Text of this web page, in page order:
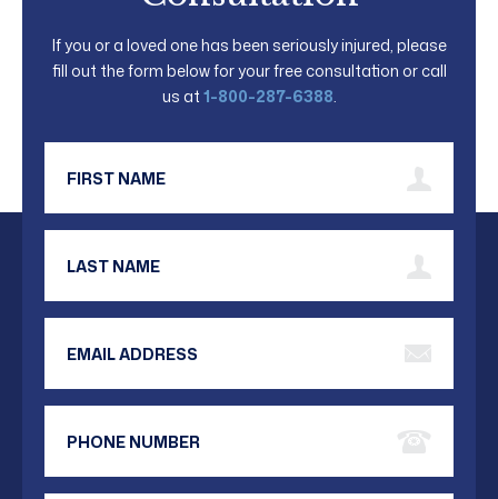
If you or a loved one has been seriously injured, please
fill out the form below for your free consultation or call
us at 1-800-287-6388.